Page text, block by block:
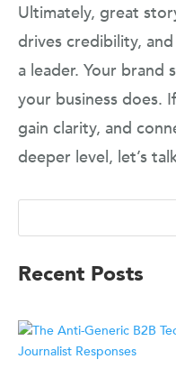
Ultimately, great
drives credibility,
a leader. Your brand
your business does.
gain clarity, and
deeper level, let’s
Recent Posts